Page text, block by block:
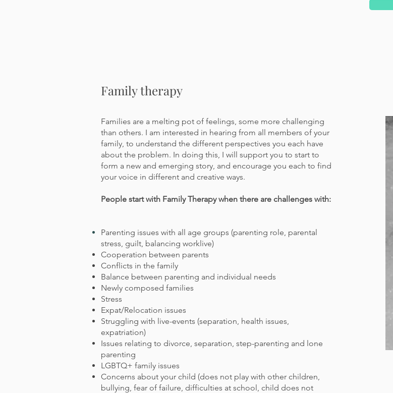
Family therapy
Families are a melting pot of feelings, some more challenging
than others. I am interested in hearing from all members of your
family, to understand the different perspectives you each have
about the problem. In doing this, I will support you to start to
form a new and emerging story, and encourage you each to find
your voice in different and creative ways.
People start with Family Therapy when there are challenges with:
Parenting issues with all age groups (parenting role, parental
stress, guilt, balancing worklive)
Cooperation between parents
Conflicts in the family
Balance between parenting and individual needs
Newly composed families
Stress
Expat/Relocation issues
Struggling with live-events (separation, health issues,
expatriation)
Issues relating to divorce, separation, step-parenting and lone
parenting
LGBTQ+ family issues
Concerns about your child (does not play with other children,
bullying, fear of failure, difficulties at school, child does not